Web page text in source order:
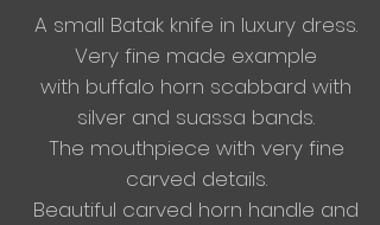
A small Batak knife in luxury dress.
Very fine made example
with buffalo horn scabbard with
silver and suassa bands.
The mouthpiece with very fine
carved details.
Beautiful carved horn handle and